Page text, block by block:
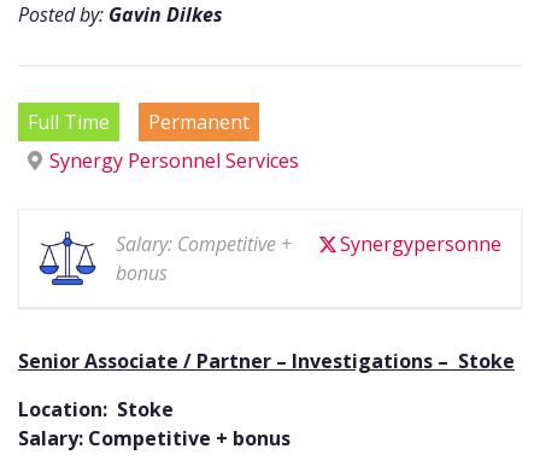
Posted by: Gavin Dilkes
Full Time
Permanent
Synergy Personnel Services
Synergypersonne
Salary: Competitive +
bonus
Senior Associate / Partner – Investigations – Stoke
Location: Stoke
Salary: Competitive + bonus